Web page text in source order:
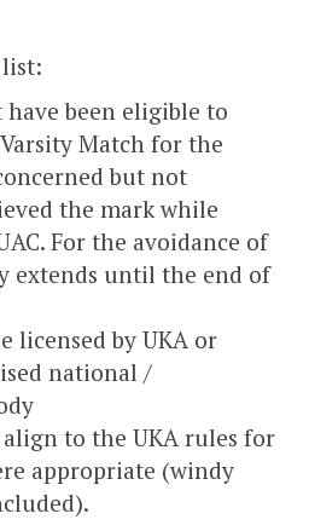
been eligible to
Match for the
but not
the mark while
For the avoidance of
extends until the end of
licensed by UKA or
national /
to the UKA rules for
appropriate (windy